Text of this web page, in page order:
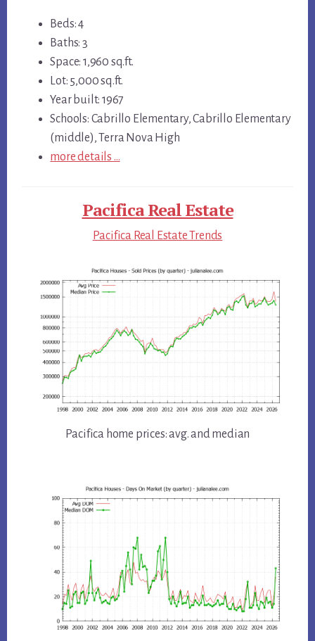
Beds: 4
Baths: 3
Space: 1,960 sq.ft.
Lot: 5,000 sq.ft.
Year built: 1967
Schools: Cabrillo Elementary, Cabrillo Elementary
(middle), Terra Nova High
more details …
Pacifica Real Estate
Pacifica Real Estate Trends
Pacifica home prices: avg. and median